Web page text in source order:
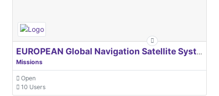
EUROPEAN Global Navigation Satellite Systems Agency
Missions
Open
10 Users